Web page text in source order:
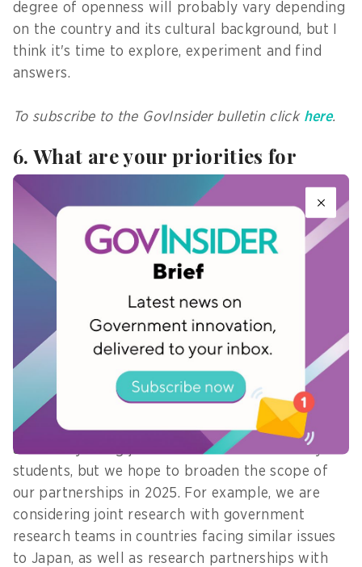
degree of openness will probably vary depending
on the country and its cultural background, but I
think it's time to explore, experiment and find
answers.
To subscribe to the GovInsider bulletin click here.
6. What are your priorities for
2025?
As an individual researcher, I'd like to explore the
intersections between the gaming world and the
public sector.
I hope to conduct analyses, both technical and
emotional, of the possibilities for collaboration
with the public sector from the perspective of
the people who come together in this space.
And from an organizational point of view, now we
are mainly doing joint research with university
students, but we hope to broaden the scope of
our partnerships in 2025. For example, we are
considering joint research with government
research teams in countries facing similar issues
to Japan, as well as research partnerships with